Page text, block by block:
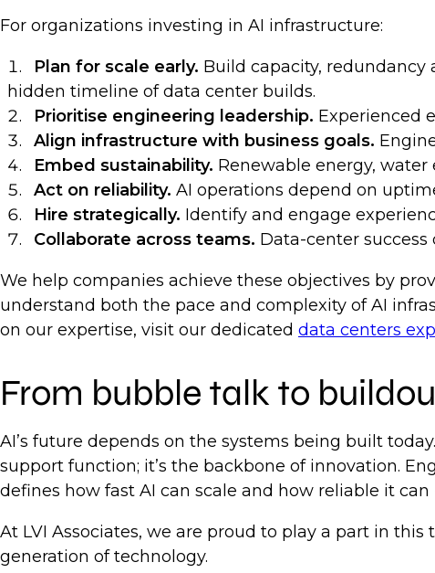
For organizations investing in AI infrastructure:
Plan for scale early. Build capacity, redundancy
hidden timeline of data center builds.
Prioritise engineering leadership. Experienced
Align infrastructure with business goals.
Embed sustainability. Renewable energy,
Act on reliability. AI operations depend on
Hire strategically. Identify and engage
Collaborate across teams. Data-center
We help companies achieve these objectives by
understand both the pace and complexity of AI
on our expertise, visit our dedicated data centers
From bubble talk to
AI’s future depends on the systems being built
support function; it’s the backbone of innovation.
defines how fast AI can scale and how reliable it can
At LVI Associates, we are proud to play a part in
generation of technology.